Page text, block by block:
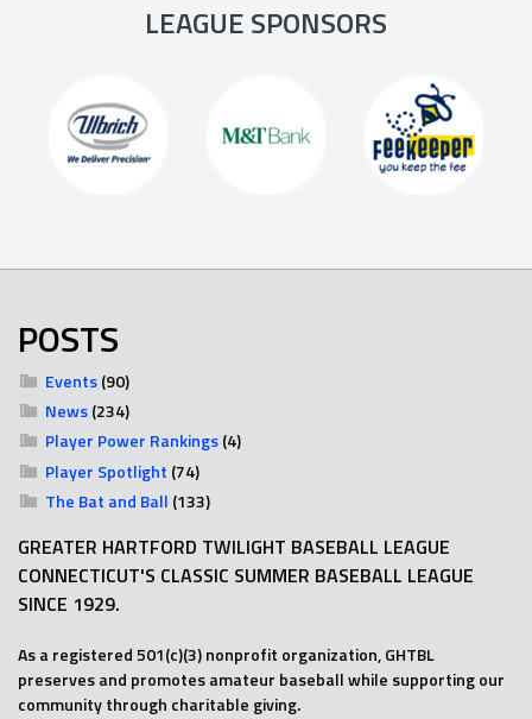
LEAGUE SPONSORS
POSTS
Events(90)
News(234)
Player Power Rankings(4)
Player Spotlight (74)
The Bat and Ball (133)
GREATER HARTFORD TWILIGHT BASEBALL LEAGUE
CONNECTICUT'S CLASSIC SUMMER BASEBALL LEAGUE
SINCE 1929.
As a registered 501(c)(3) nonprofit organization, GHTBL
preserves and promotes amateur baseball while supporting our
community through charitable giving.